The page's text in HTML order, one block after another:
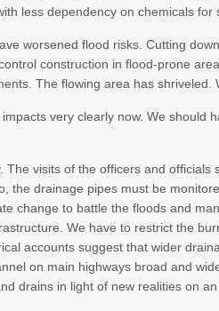
less dependency on chemicals for
worsened flood risks. Cutting
construction in flood-prone
The flowing area has shriveled.
very clearly now. We should
visits of the officers and officials
the drainage pipes must be
change to battle the floods and
We have to restrict the
accounts suggest that wider
on main highways broad and
drains in light of new realities on an